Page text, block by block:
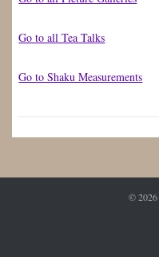
Go to all Tea Talks
Go to Shaku Measurements
© 2026